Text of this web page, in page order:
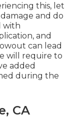
this, let
and do
with
and
can lead
will require to
added
during the
CA